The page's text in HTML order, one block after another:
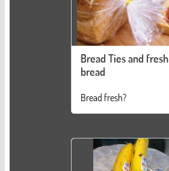
Bread Ties and fresh
bread
Bread fresh?